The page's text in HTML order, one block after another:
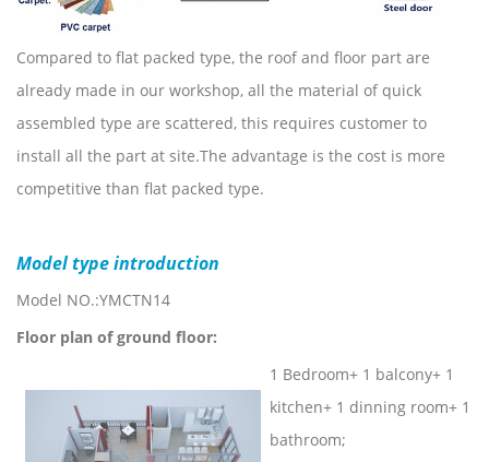
Compared to flat packed type, the roof and floor part are
already made in our workshop, all the material of quick
assembled type are scattered, this requires customer to
install all the part at site.The advantage is the cost is more
competitive than flat packed type.
Model type introduction
Model NO.:YMCTN14
Floor plan of ground floor:
1 Bedroom+ 1 balcony+ 1
kitchen+ 1 dinning room+ 1
bathroom;